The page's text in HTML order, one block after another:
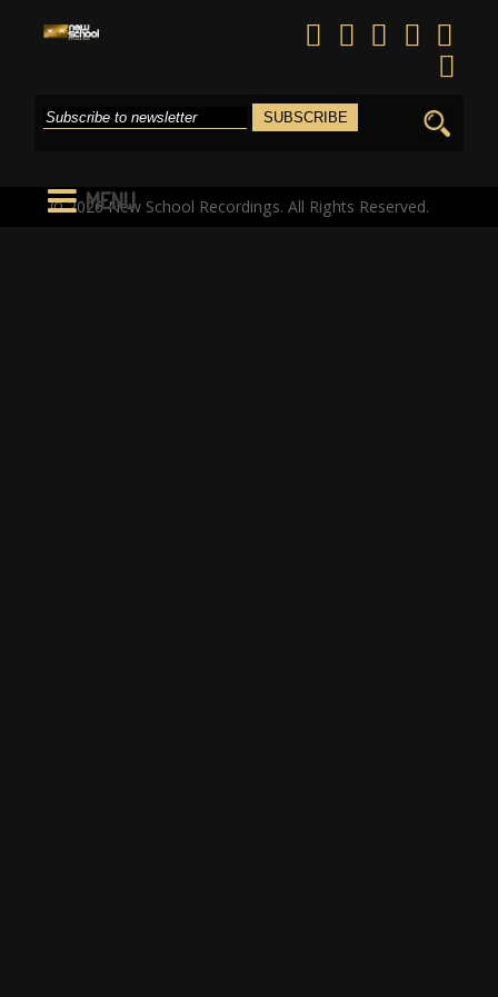
Search
for:
© 2026 New School Recordings. All Rights Reserved.
MENU